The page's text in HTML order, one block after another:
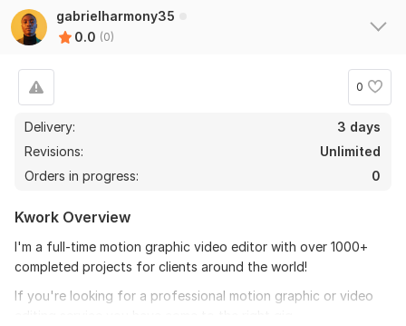
gabrielharmony35
0.0 (0)
0
Delivery:
3 days
Revisions:
Unlimited
Orders in progress:
0
Kwork Overview
I'm a full-time motion graphic video editor with over 1000+
completed projects for clients around the world!
If you're looking for a professional motion graphic or video